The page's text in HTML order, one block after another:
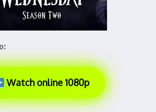
Watch online 1080p